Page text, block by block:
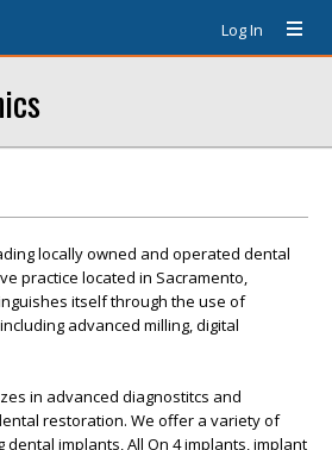
Log In
locally owned and operated dental
practice located in Sacramento,
itself through the use of
advanced milling, digital
in advanced diagnostitcs and
restoration. We offer a variety of
implants, All On 4 implants, implant